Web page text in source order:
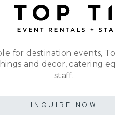
for destination events,
and decor, catering
staff.
INQUIRE NOW